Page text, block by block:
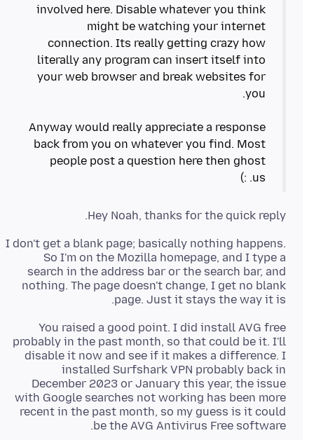
involved here. Disable whatever you think
might be watching your internet
connection. Its really getting crazy how
literally any program can insert itself into
your web browser and break websites for
Anyway would really appreciate a response
back from you on whatever you find. Most
people post a question here then ghost
us. :)
Hey Noah, thanks for the quick reply.
I don't get a blank page; basically nothing happens.
So I'm on the Mozilla homepage, and I type a
search in the address bar or the search bar, and
nothing. The page doesn't change, I get no blank
page. Just it stays the way it is.
You raised a good point. I did install AVG free
probably in the past month, so that could be it. I'll
disable it now and see if it makes a difference. I
installed Surfshark VPN probably back in
December 2023 or January this year, the issue
with Google searches not working has been more
recent in the past month, so my guess is it could
be the AVG Antivirus Free software.